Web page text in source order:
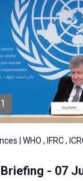
1
| WHO , IFRC ,
- 07